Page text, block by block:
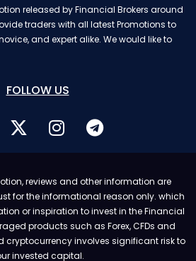
released by Financial Brokers around
traders with all latest Promotions to
and expert alike. We would like to
FOLLOW US
reviews and other information are
for the informational reason only. which
or inspiration to invest in the Financial
products such as Forex, CFDs and
cryptocurrency involves significant risk to
invested capital.